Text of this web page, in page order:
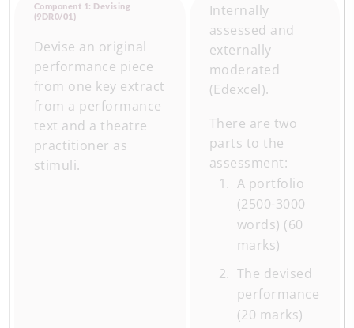
Component 1: Devising
(9DR0/01)
Devise an original
performance piece
from one key extract
from a performance
text and a theatre
practitioner as
stimuli.
Internally
assessed and
externally
moderated
(Edexcel).
There are two
parts to the
assessment:
A portfolio
(2500-3000
words) (60
marks)
The devised
performance
(20 marks)